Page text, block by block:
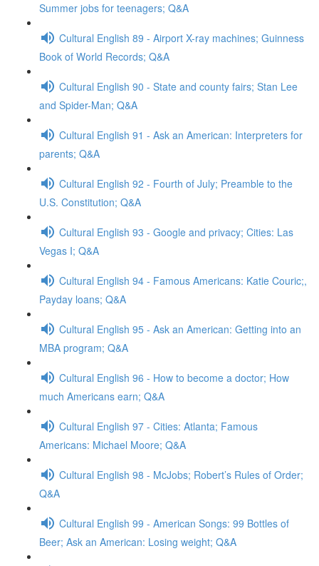
Summer jobs for teenagers; Q&A
Cultural English 89 - Airport X-ray machines; Guinness
Book of World Records; Q&A
Cultural English 90 - State and county fairs; Stan Lee
and Spider-Man; Q&A
Cultural English 91 - Ask an American: Interpreters for
parents; Q&A
Cultural English 92 - Fourth of July; Preamble to the
U.S. Constitution; Q&A
Cultural English 93 - Google and privacy; Cities: Las
Vegas I; Q&A
Cultural English 94 - Famous Americans: Katie Couric;,
Payday loans; Q&A
Cultural English 95 - Ask an American: Getting into an
MBA program; Q&A
Cultural English 96 - How to become a doctor; How
much Americans earn; Q&A
Cultural English 97 - Cities: Atlanta; Famous
Americans: Michael Moore; Q&A
Cultural English 98 - McJobs; Robert’s Rules of Order;
Q&A
Cultural English 99 - American Songs: 99 Bottles of
Beer; Ask an American: Losing weight; Q&A